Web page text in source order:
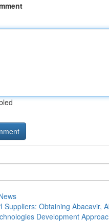
Suppliers: Obtaining Abacavir,
Development